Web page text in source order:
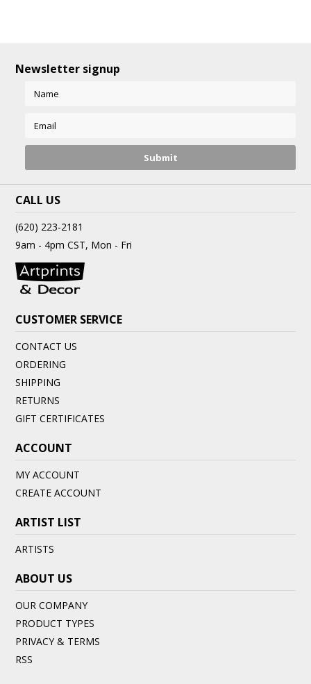
Newsletter signup
CALL US
(620) 223-2181
9am - 4pm CST, Mon - Fri
CUSTOMER SERVICE
CONTACT US
ORDERING
SHIPPING
RETURNS
GIFT CERTIFICATES
ACCOUNT
MY ACCOUNT
CREATE ACCOUNT
ARTIST LIST
ARTISTS
ABOUT US
OUR COMPANY
PRODUCT TYPES
PRIVACY & TERMS
RSS